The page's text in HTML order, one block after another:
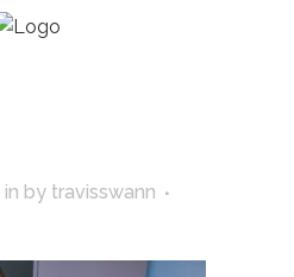
in by travisswann